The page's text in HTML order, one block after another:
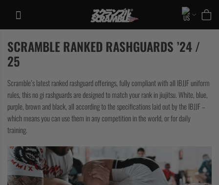
content
TRAINING
CASUAL
COLLECTIONS
SCRAMBLE RANKED RASHGUARDS ’24 /
25
Scramble’s latest ranked rashguard offerings, fully compliant with all IBJJF uniform
rules, this no gi rashguards are designed to match your rank in jiujitsu. White, blue,
purple, brown and black, all according to the specifications laid out by the IBJJF –
which means you can use them in any competition in the world, or for daily
training.